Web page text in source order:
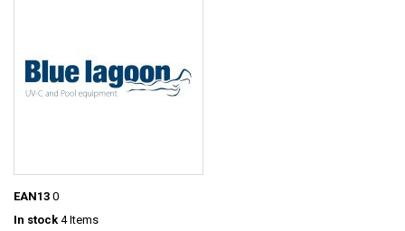
EAN13 0
In stock 4 Items